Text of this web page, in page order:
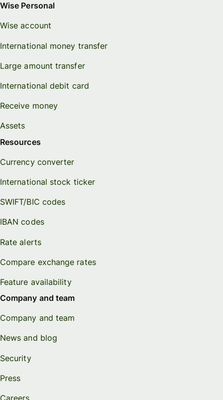
Wise Personal
Wise account
International money transfer
Large amount transfer
International debit card
Receive money
Assets
Resources
Currency converter
International stock ticker
SWIFT/BIC codes
IBAN codes
Rate alerts
Compare exchange rates
Feature availability
Company and team
Company and team
News and blog
Security
Press